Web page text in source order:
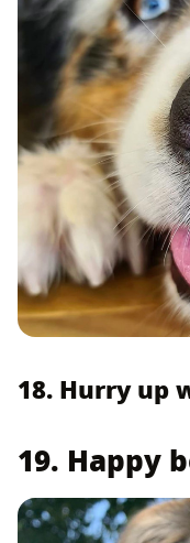
18. Hurry up
19. Happy